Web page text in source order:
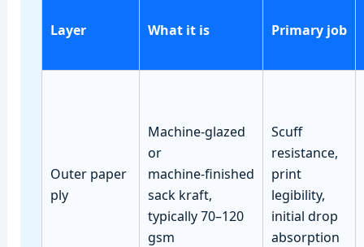
Layer What it is Primary job
Outer paper
ply
Machine‑glazed
or
machine‑finished
sack kraft,
typically 70–120
gsm
Scuff
resistance,
print
legibility,
initial drop
absorption